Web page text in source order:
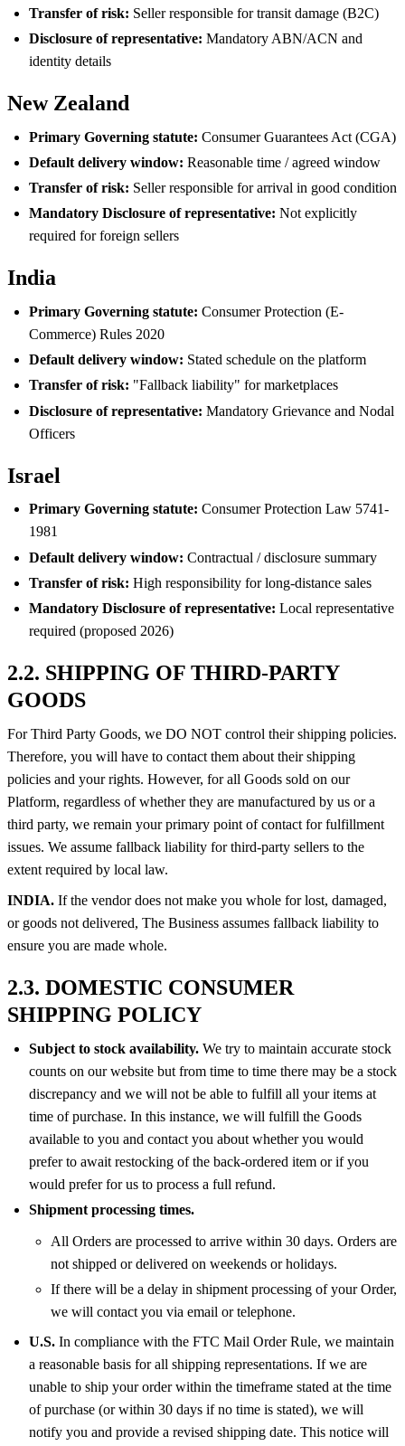
Transfer of risk: Seller responsible for transit damage (B2C)
Disclosure of representative: Mandatory ABN/ACN and
identity details
New Zealand
Primary Governing statute: Consumer Guarantees Act (CGA)
Default delivery window: Reasonable time / agreed window
Transfer of risk: Seller responsible for arrival in good condition
Mandatory Disclosure of representative: Not explicitly
required for foreign sellers
India
Primary Governing statute: Consumer Protection (E-
Commerce) Rules 2020
Default delivery window: Stated schedule on the platform
Transfer of risk: "Fallback liability" for marketplaces
Disclosure of representative: Mandatory Grievance and Nodal
Officers
Israel
Primary Governing statute: Consumer Protection Law 5741-
1981
Default delivery window: Contractual / disclosure summary
Transfer of risk: High responsibility for long-distance sales
Mandatory Disclosure of representative: Local representative
required (proposed 2026)
2.2. SHIPPING OF THIRD-PARTY
GOODS
For Third Party Goods, we DO NOT control their shipping policies.
Therefore, you will have to contact them about their shipping
policies and your rights. However, for all Goods sold on our
Platform, regardless of whether they are manufactured by us or a
third party, we remain your primary point of contact for fulfillment
issues. We assume fallback liability for third-party sellers to the
extent required by local law.
INDIA. If the vendor does not make you whole for lost, damaged,
or goods not delivered, The Business assumes fallback liability to
ensure you are made whole.
2.3. DOMESTIC CONSUMER
SHIPPING POLICY
Subject to stock availability. We try to maintain accurate stock
counts on our website but from time to time there may be a stock
discrepancy and we will not be able to fulfill all your items at
time of purchase. In this instance, we will fulfill the Goods
available to you and contact you about whether you would
prefer to await restocking of the back-ordered item or if you
would prefer for us to process a full refund.
Shipment processing times.
All Orders are processed to arrive within 30 days. Orders are
not shipped or delivered on weekends or holidays.
If there will be a delay in shipment processing of your Order,
we will contact you via email or telephone.
U.S. In compliance with the FTC Mail Order Rule, we maintain
a reasonable basis for all shipping representations. If we are
unable to ship your order within the timeframe stated at the time
of purchase (or within 30 days if no time is stated), we will
notify you and provide a revised shipping date. This notice will